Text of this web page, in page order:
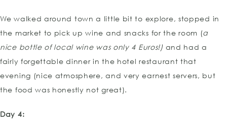
We walked around town a little bit to explore, stopped in
the market to pick up wine and snacks for the room (a
nice bottle of local wine was only 4 Euros!) and had a
fairly forgettable dinner in the hotel restaurant that
evening (nice atmosphere, and very earnest servers, but
the food was honestly not great).
Day 4: